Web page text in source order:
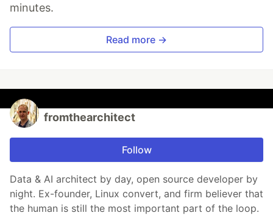
minutes.
Read more →
fromthearchitect
Follow
Data & AI architect by day, open source developer by
night. Ex-founder, Linux convert, and firm believer that
the human is still the most important part of the loop.